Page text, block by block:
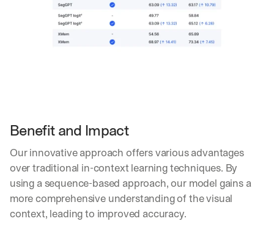
Benefit and Impact
Our innovative approach offers various advantages
over traditional in-context learning techniques. By
using a sequence-based approach, our model gains a
more comprehensive understanding of the visual
context, leading to improved accuracy.
a
e
n
d
e
l
i
v
e
r
e